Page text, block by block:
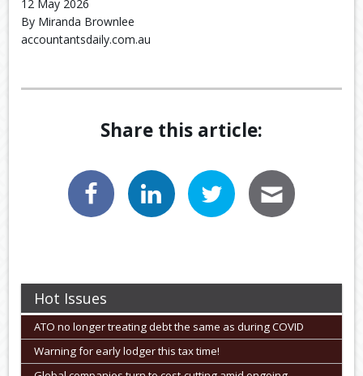
12 May 2026
By Miranda Brownlee
accountantsdaily.com.au
Share this article:
Hot Issues
ATO no longer treating debt the same as during COVID
Warning for early lodger this tax time!